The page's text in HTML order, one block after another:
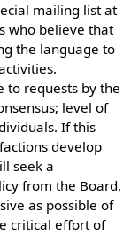
mailing list at
who believe that
the language to
to requests by the
level of
If this
develop
seek a
from the Board,
as possible of
critical effort of